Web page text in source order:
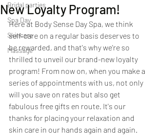
Bridal parties
Spa Day
Skincare
Massage
New Loyalty Program!
Here at Body Sense Day Spa, we think
self-care on a regular basis deserves to
be rewarded, and that's why we're so
thrilled to unveil our brand-new loyalty
program! From now on, when you make a
series of appointments with us, not only
will you save on rates but also get
fabulous free gifts en route. It's our
thanks for placing your relaxation and
skin care in our hands again and again.